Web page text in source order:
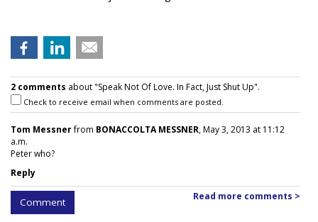
2 comments about "Speak Not Of Love. In Fact, Just Shut Up".
Check to receive email when comments are posted.
Tom Messnerfrom BONACCOLTA MESSNER, May 3, 2013 at 11:12
a.m.
Peter who?
Reply
Comment Read more comments >